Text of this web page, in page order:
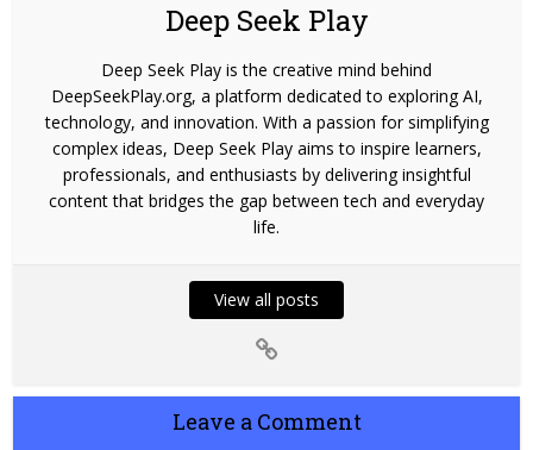
Deep Seek Play
Deep Seek Play is the creative mind behind
DeepSeekPlay.org, a platform dedicated to exploring AI,
technology, and innovation. With a passion for simplifying
complex ideas, Deep Seek Play aims to inspire learners,
professionals, and enthusiasts by delivering insightful
content that bridges the gap between tech and everyday
life.
View all posts
Leave a Comment